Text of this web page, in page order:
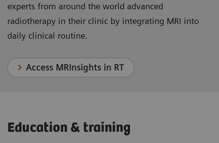
experts from around the world advanced
radiotherapy in their clinic by integrating MRI into
daily clinical routine.
Access MRInsights in RT
Education & training